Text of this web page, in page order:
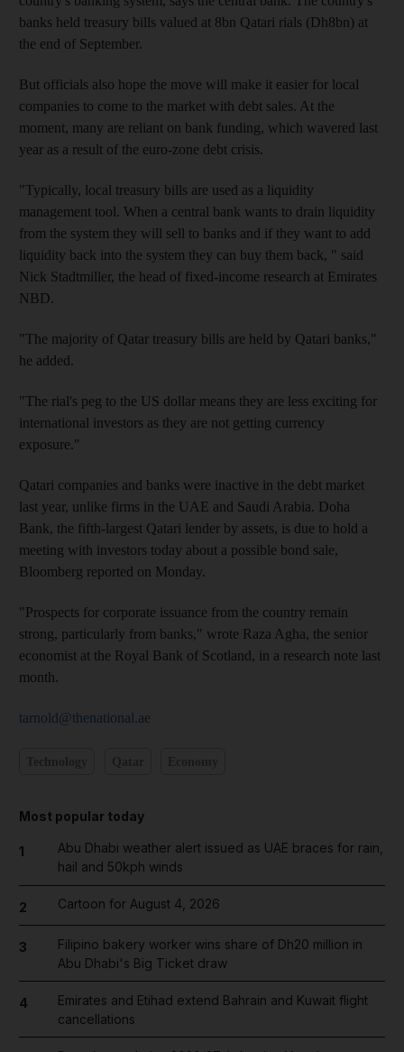
banks held treasury bills valued at 8bn Qatari rials (Dh8bn) at
the end of September.
But officials also hope the move will make it easier for local
companies to come to the market with debt sales. At the
moment, many are reliant on bank funding, which wavered last
year as a result of the euro-zone debt crisis.
"Typically, local treasury bills are used as a liquidity
management tool. When a central bank wants to drain liquidity
from the system they will sell to banks and if they want to add
liquidity back into the system they can buy them back, " said
Nick Stadtmiller, the head of fixed-income research at Emirates
NBD.
"The majority of Qatar treasury bills are held by Qatari banks,"
he added.
"The rial's peg to the US dollar means they are less exciting for
international investors as they are not getting currency
exposure."
Qatari companies and banks were inactive in the debt market
last year, unlike firms in the UAE and Saudi Arabia. Doha
Bank, the fifth-largest Qatari lender by assets, is due to hold a
meeting with investors today about a possible bond sale,
Bloomberg reported on Monday.
"Prospects for corporate issuance from the country remain
strong, particularly from banks," wrote Raza Agha, the senior
economist at the Royal Bank of Scotland, in a research note last
month.
tarnold@thenational.ae
Most popular today
1
Abu Dhabi weather alert issued as UAE braces for rain,
hail and 50kph winds
2 Cartoon for August 4, 2026
3
Filipino bakery worker wins share of Dh20 million in
Abu Dhabi's Big Ticket draw
4
Emirates and Etihad extend Bahrain and Kuwait flight
cancellations